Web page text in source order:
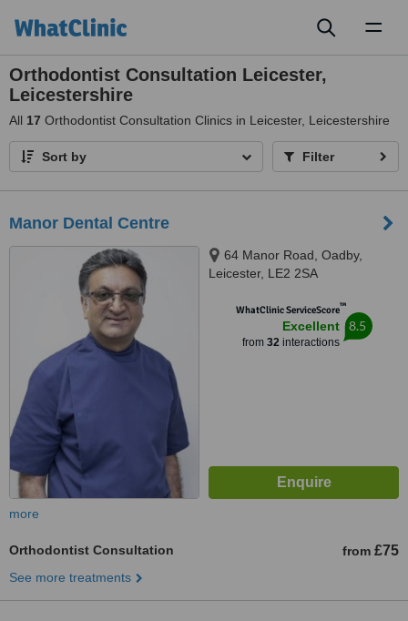
Orthodontist Consultation Leicester,
Leicestershire
All 17 Orthodontist Consultation Clinics in Leicester, Leicestershire
Sort by Filter
Manor Dental Centre
64 Manor Road, Oadby,
Leicester, LE2 2SA
WhatClinic ServiceScore™
Excellent
from 32interactions
8.5
more
Orthodontist Consultation from £75
See more treatments